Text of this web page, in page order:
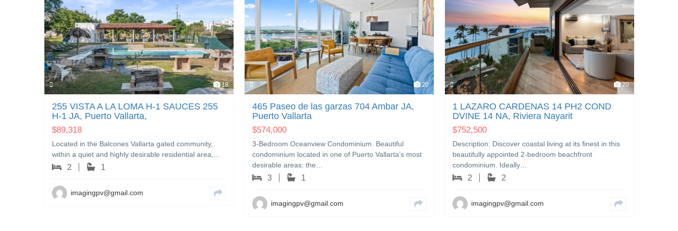
18
255 VISTA A LA LOMA H-1 SAUCES 255
H-1 JA, Puerto Vallarta,
$89,318
Located in the Balcones Vallarta gated community,
within a quiet and highly desirable residential area,…
2 1
imagingpv@gmail.com
20
465 Paseo de las garzas 704 Ambar JA,
Puerto Vallarta
$574,000
3-Bedroom Oceanview Condominium. Beautiful
condominium located in one of Puerto Vallarta’s most
desirable areas: the…
3 1
imagingpv@gmail.com
20
1 LAZARO CARDENAS 14 PH2 COND
DVINE 14 NA, Riviera Nayarit
$752,500
Description: Discover coastal living at its finest in this
beautifully appointed 2-bedroom beachfront
condominium. Ideally…
2 2
imagingpv@gmail.com